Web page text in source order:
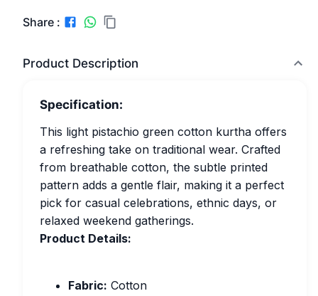
Share :
Product Description
Specification:
This light pistachio green cotton kurtha offers
a refreshing take on traditional wear. Crafted
from breathable cotton, the subtle printed
pattern adds a gentle flair, making it a perfect
pick for casual celebrations, ethnic days, or
relaxed weekend gatherings.
Product Details:
Fabric: Cotton